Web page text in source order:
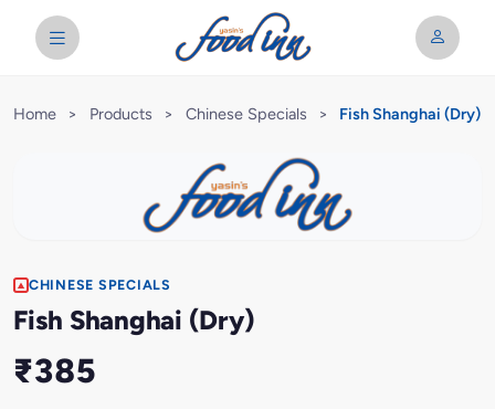
Home > Products > Chinese Specials > Fish Shanghai (Dry)
CHINESE SPECIALS
Fish Shanghai (Dry)
₹385